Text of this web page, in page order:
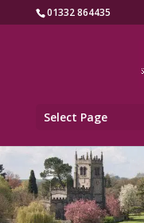
01332 864435
Select Page